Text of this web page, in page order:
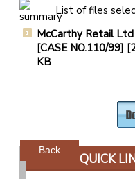
List of files
McCarthy Retail
[CASE NO.110/99]
KB
Back
QUICK